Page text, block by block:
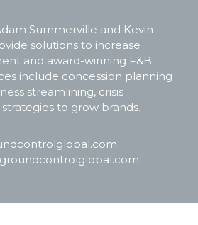
Summerville and Kevin
solutions to increase
and award-winning F&B
include concession planning
streamlining, crisis
to grow brands.